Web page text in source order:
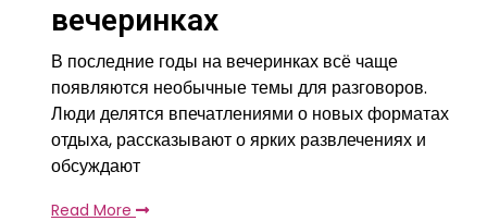
вечеринках
В последние годы на вечеринках всё чаще
появляются необычные темы для разговоров.
Люди делятся впечатлениями о новых форматах
отдыха, рассказывают о ярких развлечениях и
обсуждают
Read More